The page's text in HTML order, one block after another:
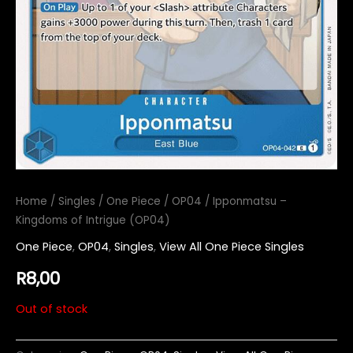
Home / Singles / One Piece / OP04 / Ipponmatsu –
Kingdoms of Intrigue (OP04)
One Piece, OP04, Singles, View All One Piece Singles
R8,00
Out of stock